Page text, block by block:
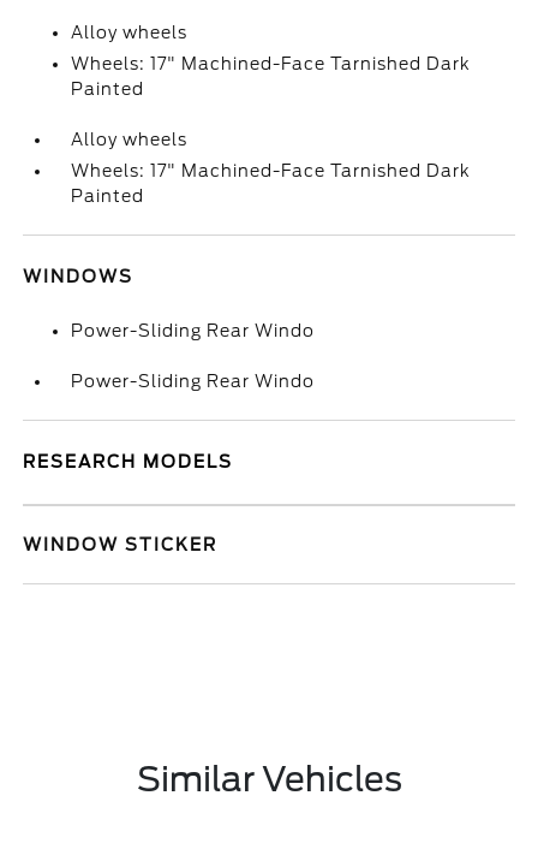
Alloy wheels
Wheels: 17" Machined-Face Tarnished Dark
Painted
Alloy wheels
Wheels: 17" Machined-Face Tarnished Dark
Painted
WINDOWS
Power-Sliding Rear Windo
Power-Sliding Rear Windo
RESEARCH MODELS
WINDOW STICKER
Similar Vehicles